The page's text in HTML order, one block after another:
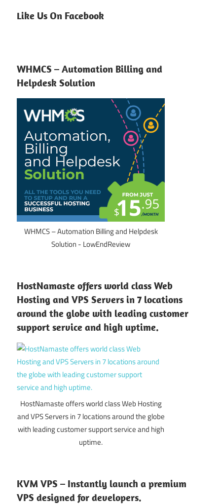
Like Us On Facebook
WHMCS – Automation Billing and
Helpdesk Solution
WHMCS – Automation Billing and Helpdesk
Solution - LowEndReview
HostNamaste offers world class Web
Hosting and VPS Servers in 7 locations
around the globe with leading customer
support service and high uptime.
HostNamaste offers world class Web Hosting
and VPS Servers in 7 locations around the globe
with leading customer support service and high
uptime.
KVM VPS – Instantly launch a premium
VPS designed for developers.